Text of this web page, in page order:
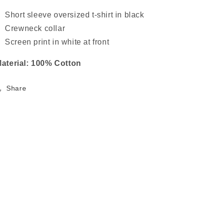
Short sleeve oversized t-shirt in black
Crewneck collar
Screen print in white at front
100% Cotton
Share